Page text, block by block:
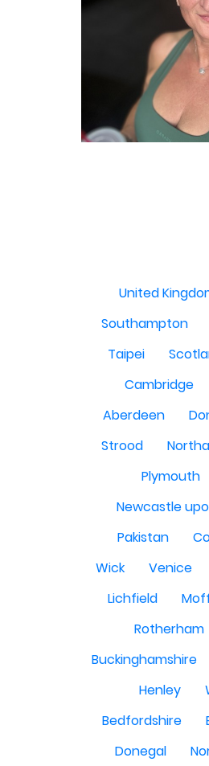
United
Southampton
Taipei
Cambridge
Aberdeen
Strood
Plymouth
Newcastle
Pakistan
Wick
Venice
Lichfield
Rotherham
Buckinghamshire
Henley
Bedfordshire
Donegal